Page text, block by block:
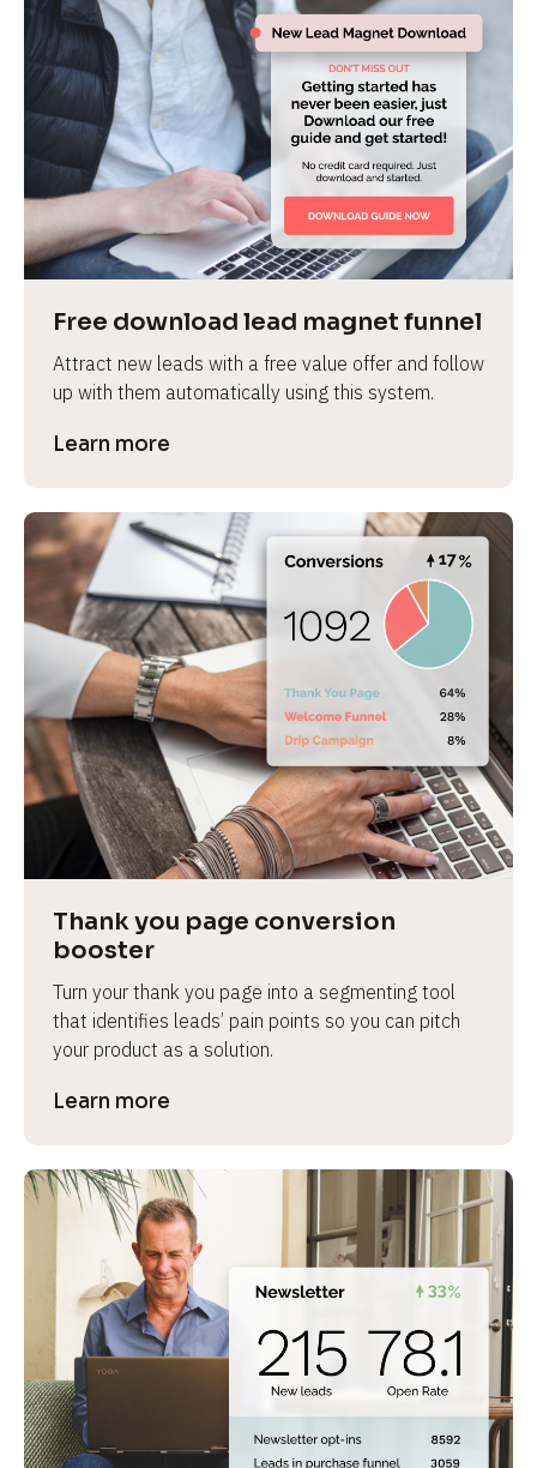
Free download lead magnet funnel
Attract new leads with a free value offer and follow
up with them automatically using this system.
Learn more
Thank you page conversion
booster
Turn your thank you page into a segmenting tool
that identifies leads’ pain points so you can pitch
your product as a solution.
Learn more